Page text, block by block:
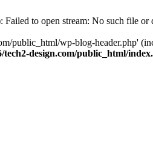
to open stream: No such file or
public_html/wp-blog-header.php'
tech2-design.com/public_html/